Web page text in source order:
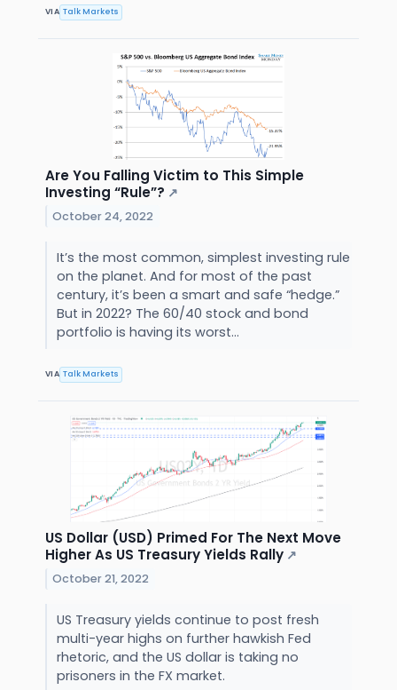
VIA Talk Markets
Are You Falling Victim to This Simple
Investing “Rule”? ↗
October 24, 2022
It’s the most common, simplest investing rule
on the planet. And for most of the past
century, it’s been a smart and safe “hedge.”
But in 2022? The 60/40 stock and bond
portfolio is having its worst...
VIA Talk Markets
US Dollar (USD) Primed For The Next Move
Higher As US Treasury Yields Rally ↗
October 21, 2022
US Treasury yields continue to post fresh
multi-year highs on further hawkish Fed
rhetoric, and the US dollar is taking no
prisoners in the FX market.